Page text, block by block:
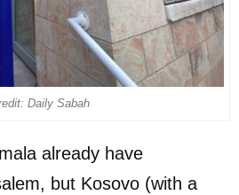
Daily Sabah
already have
but Kosovo (with a